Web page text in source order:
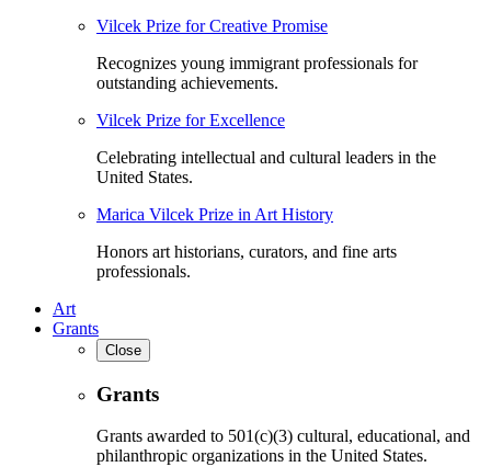
Vilcek Prize for Creative Promise
Recognizes young immigrant professionals for
outstanding achievements.
Vilcek Prize for Excellence
Celebrating intellectual and cultural leaders in the
United States.
Marica Vilcek Prize in Art History
Honors art historians, curators, and fine arts
professionals.
Art
Grants
Close
Grants
Grants awarded to 501(c)(3) cultural, educational, and
philanthropic organizations in the United States.